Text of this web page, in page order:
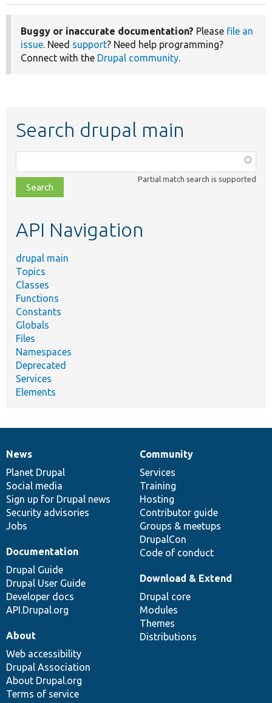
Buggy or inaccurate documentation? Please file an
issue. Need support? Need help programming?
Connect with the Drupal community.
Search drupal main
class,
file,
topic,
Partial match search is supported
API Navigation
drupal main
Topics
Classes
Functions
Constants
Globals
Files
Namespaces
Deprecated
Services
Elements
News
items
News
Planet Drupal
Social media
Sign up for Drupal news
Security advisories
Jobs
Our
community
Community
Services
Training
Hosting
Contributor guide
Groups & meetups
DrupalCon
Code of conduct
Documentation
Documentation
Drupal Guide
Drupal User Guide
Developer docs
API.Drupal.org
Drupal
code
base
Download & Extend
Drupal core
Modules
Themes
Distributions
Governance
of
community
About
Web accessibility
Drupal Association
About Drupal.org
Terms of service